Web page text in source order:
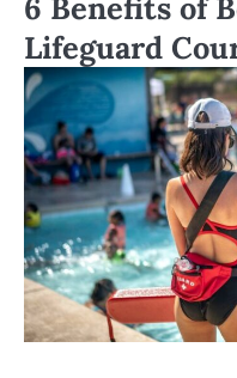
6 Benefits of
Lifeguard